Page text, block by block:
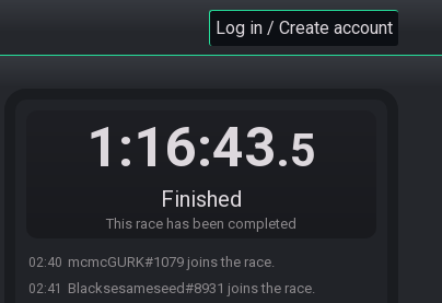
Log in / Create account
1:16:43.5
Finished
This race has been completed
02:40 mcmcGURK#1079 joins the race.
02:41 Blacksesameseed#8931 joins the race.